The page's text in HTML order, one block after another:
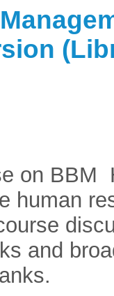
on BBM
human
and